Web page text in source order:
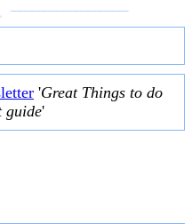
'Great Things to do
guide'